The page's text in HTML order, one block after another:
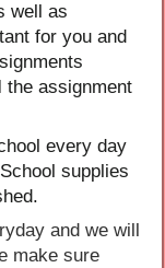
well as
for you and
the assignment
every day
supplies
and we will
make sure